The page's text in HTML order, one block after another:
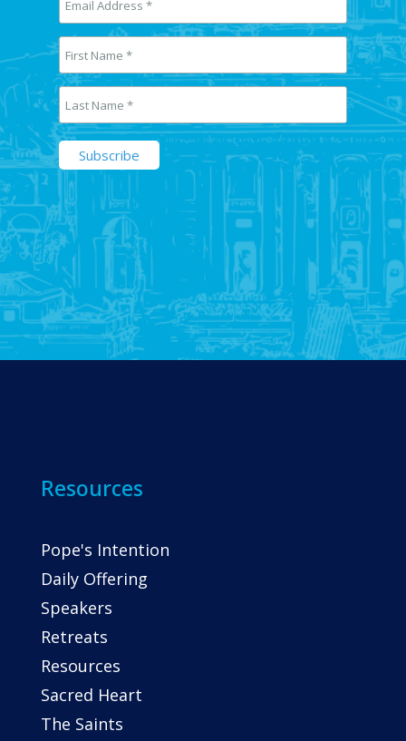
Resources
Pope's Intention
Daily Offering
Speakers
Retreats
Resources
Sacred Heart
The Saints